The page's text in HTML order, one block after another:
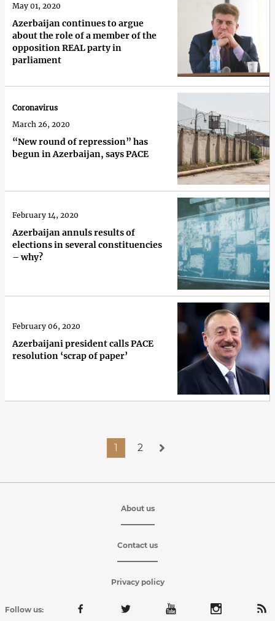
Azerbaijan continues to argue
about the role of a member of the
opposition REAL party in
parliament
May 01, 2020
“New round of repression” has
begun in Azerbaijan, says PACE
Coronavirus
March 26, 2020
Azerbaijan annuls results of
elections in several constituencies
– why?
February 14, 2020
Azerbaijani president calls PACE
resolution ‘scrap of paper’
February 06, 2020
1 2
About us
Contact us
Privacy policy
Follow us: